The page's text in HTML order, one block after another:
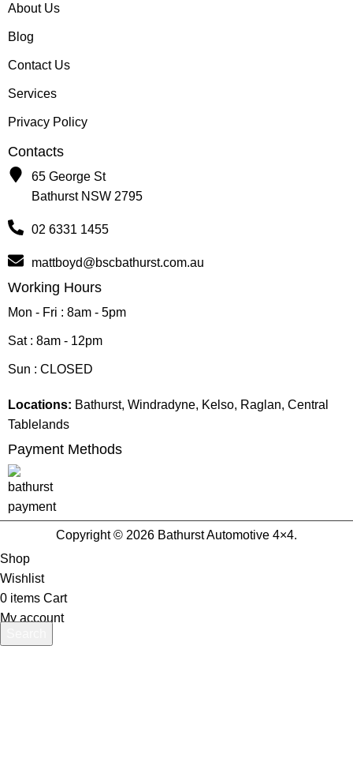
About Us
Blog
Contact Us
Services
Privacy Policy
Contacts
65 George St
Bathurst NSW 2795
02 6331 1455
mattboyd@bscbathurst.com.au
Working Hours
Mon - Fri : 8am - 5pm
Sat : 8am - 12pm
Sun : CLOSED
Locations: Bathurst, Windradyne, Kelso, Raglan, Central
Tablelands
Payment Methods
Copyright © 2026 Bathurst Automotive 4×4.
Shop
Wishlist
0 items Cart
My account